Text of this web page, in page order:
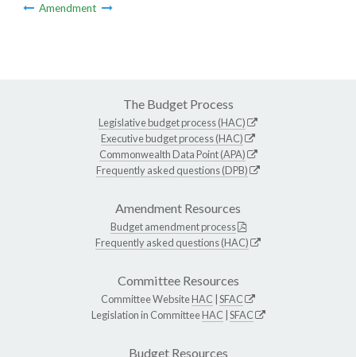
Amendment
The Budget Process
Legislative budget process (HAC)
Executive budget process (HAC)
Commonwealth Data Point (APA)
Frequently asked questions (DPB)
Amendment Resources
Budget amendment process
Frequently asked questions (HAC)
Committee Resources
Committee WebsiteHAC SFAC
Legislation in CommitteeHAC SFAC
Budget Resources